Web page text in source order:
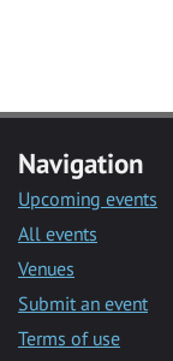
Navigation
Upcoming events
All events
Venues
Submit an event
Terms of use